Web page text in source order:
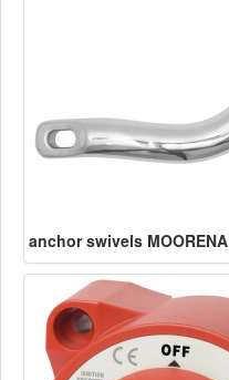
anchor swivels MOORENA